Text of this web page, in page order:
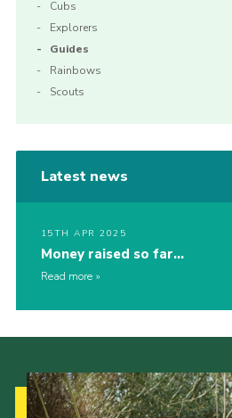
Cubs
Explorers
Guides
Rainbows
Scouts
Latest news
15TH APR 2025
Money raised so far…
Read more